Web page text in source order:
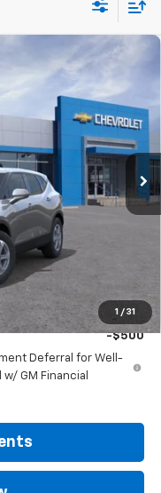
1 / 31
Ext. Int.
$36,295
-$500
-$500
Deferral for Well-
GM Financial